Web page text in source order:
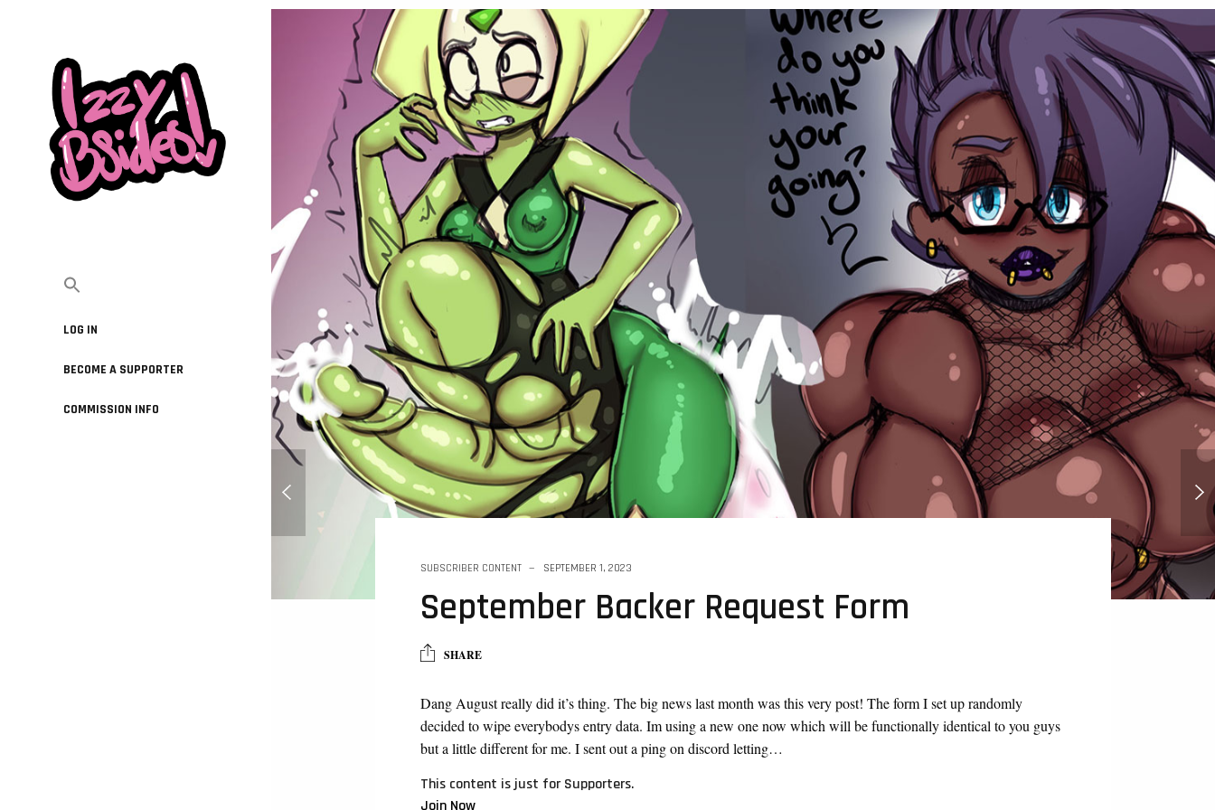
LOG IN
BECOME A SUPPORTER
COMMISSION INFO
Candy wife flapjack
Peridot, Lapis, And Connie, Futa
Room
SUBSCRIBER CONTENT SEPTEMBER 1, 2023
September Backer Request Form
SHARE
Dang August really did it’s thing. The big news last month was this very post! The form I set up randomly
decided to wipe everybodys entry data. Im using a new one now which will be functionally identical to you guys
but a little different for me. I sent out a ping on discord letting…
This content is just for Supporters.